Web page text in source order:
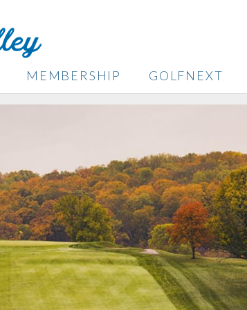
MEMBERSHIP GOLFNEXT